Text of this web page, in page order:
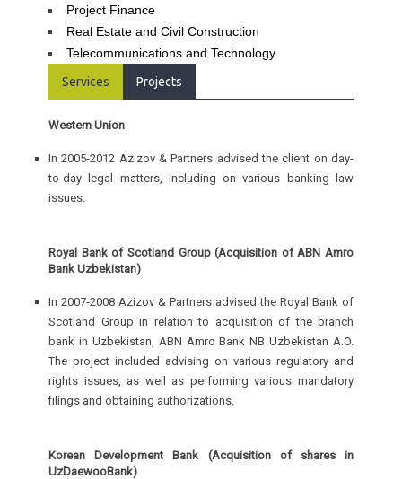
Project Finance
Real Estate and Civil Construction
Telecommunications and Technology
Services
Projects
Western Union
In 2005-2012 Azizov & Partners advised the client on day-
to-day legal matters, including on various banking law
issues.
Royal Bank of Scotland Group (Acquisition of ABN Amro
Bank Uzbekistan)
In 2007-2008 Azizov & Partners advised the Royal Bank of
Scotland Group in relation to acquisition of the branch
bank in Uzbekistan, ABN Amro Bank NB Uzbekistan A.O.
The project included advising on various regulatory and
rights issues, as well as performing various mandatory
filings and obtaining authorizations.
Korean Development Bank (Acquisition of shares in
UzDaewooBank)